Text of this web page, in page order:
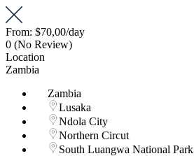
From: $70,00/day
0 (No Review)
Location
Zambia
Zambia
Lusaka
Ndola City
Northern Circut
South Luangwa National Park